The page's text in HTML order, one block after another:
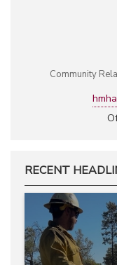
Community
RECENT